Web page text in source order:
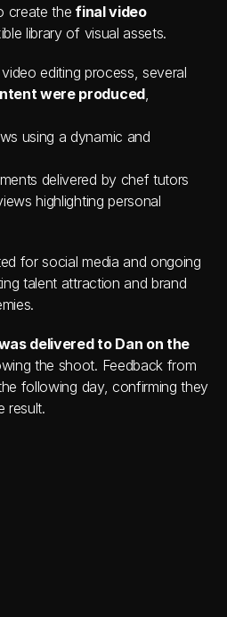
create the final video
library of visual assets.
editing process, several
were produced,
using a dynamic and
delivered by chef tutors
highlighting personal
for social media and ongoing
talent attraction and brand
delivered to Dan on the
the shoot. Feedback from
following day, confirming they
result.